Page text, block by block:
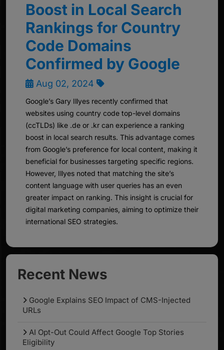
Boost in Local Search
Rankings for Country
Code Domains
Confirmed by Google
Aug 02, 2024
Google’s Gary Illyes recently confirmed that
websites using country code top-level domains
(ccTLDs) like .de or .kr can experience a ranking
boost in local search results. This advantage comes
from Google’s preference for local content, making it
beneficial for businesses targeting specific regions.
However, Illyes noted that matching the site’s
content language with user queries has an even
greater impact on ranking. This insight is crucial for
digital marketing companies, aiming to optimize their
international SEO strategies.
Recent News
Google Explains SEO Impact of CMS-Injected
URLs
AI Opt-Out Could Affect Google Top Stories
Eligibility